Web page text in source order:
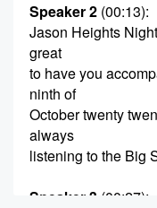
Speaker 2 (00:13):
Jason Heights
great
to have you
ninth of
October twenty
always
listening to the Big
Speaker 3 (00:27):